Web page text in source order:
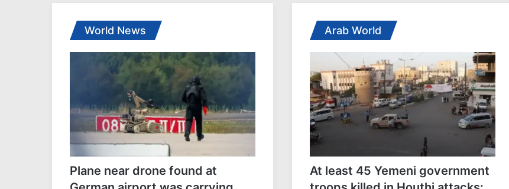
World News
Plane near drone found at
Arab World
At least 45 Yemeni government